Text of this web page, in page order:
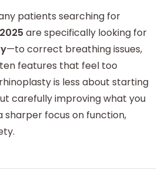
patients searching for
are specifically looking for
—to correct breathing issues,
features that feel too
is less about starting
carefully improving what you
sharper focus on function,